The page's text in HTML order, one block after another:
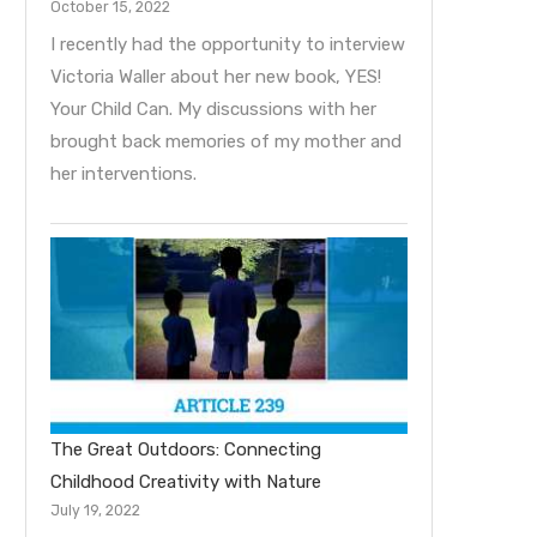
October 15, 2022
I recently had the opportunity to interview
Victoria Waller about her new book, YES!
Your Child Can. My discussions with her
brought back memories of my mother and
her interventions.
The Great Outdoors: Connecting
Childhood Creativity with Nature
July 19, 2022